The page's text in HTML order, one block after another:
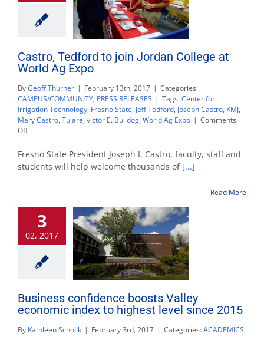
Castro, Tedford to join Jordan College at
World Ag Expo
ByGeoff Thurner | February 13th, 2017 | Categories:
CAMPUS/COMMUNITY, PRESS RELEASES | Tags:Center for
Irrigation Technology, Fresno State, Jeff Tedford, Joseph Castro, KMJ,
Mary Castro, Tulare, victor E. Bulldog, World Ag Expo | Comments
Offon
Tedford
join
at
World
Expo
Fresno State President Joseph I. Castro, faculty, staff and
students will help welcome thousands of [...]
Read More
3
02, 2017
Business confidence boosts Valley
economic index to highest level since 2015
By Kathleen Schock | February 3rd, 2017 | Categories:ACADEMICS,